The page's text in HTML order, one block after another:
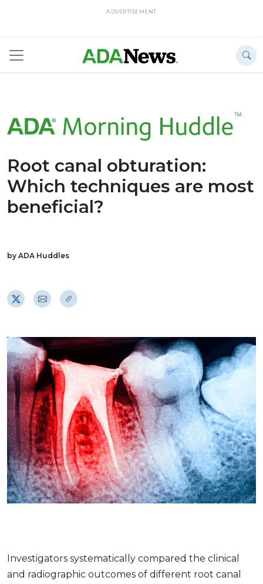
ADVERTISEMENT
Root canal obturation:
Which techniques are most
beneficial?
by ADA Huddles
Investigators systematically compared the clinical
and radiographic outcomes of different root canal